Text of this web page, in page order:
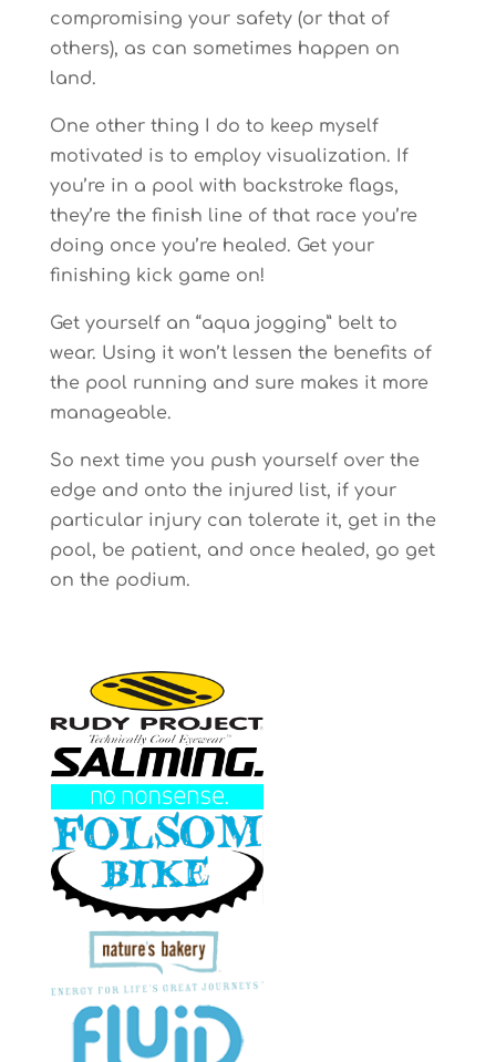
compromising your safety (or that of
others), as can sometimes happen on
land.
One other thing I do to keep myself
motivated is to employ visualization. If
you’re in a pool with backstroke flags,
they’re the finish line of that race you’re
doing once you’re healed. Get your
finishing kick game on!
Get yourself an “aqua jogging” belt to
wear. Using it won’t lessen the benefits of
the pool running and sure makes it more
manageable.
So next time you push yourself over the
edge and onto the injured list, if your
particular injury can tolerate it, get in the
pool, be patient, and once healed, go get
on the podium.